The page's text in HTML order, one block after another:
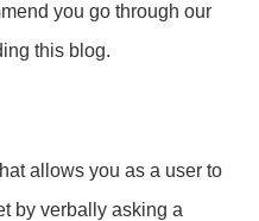
you go through our
this blog.
allows you as a user to
by verbally asking a